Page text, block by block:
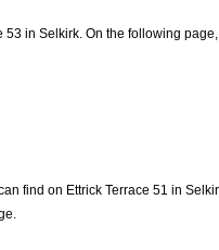
in Selkirk. On the following
find on Ettrick Terrace 51 in